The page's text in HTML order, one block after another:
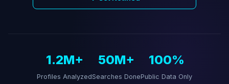
1.2M+
Profiles Analyzed
50M+
Searches Done
100%
Public Data Only